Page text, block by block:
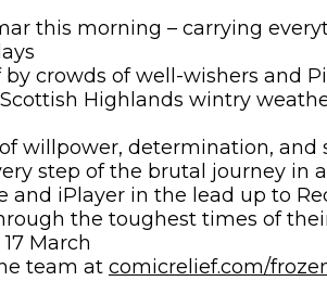
this morning – carrying
by crowds of well-wishers and
Highlands wintry
willpower, determination, and
step of the brutal journey in a
and iPlayer in the lead up to
the toughest times of
March
team at comicrelief.com/